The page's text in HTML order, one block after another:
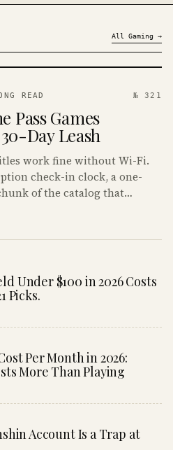
All Gaming →
READ № 321
Pass Games
Day Leash
work fine without Wi-Fi.
check-in clock, a one-
of the catalog that
Under $100 in 2026 Costs
Picks.
Per Month in 2026:
More Than Playing
Account Is a Trap at